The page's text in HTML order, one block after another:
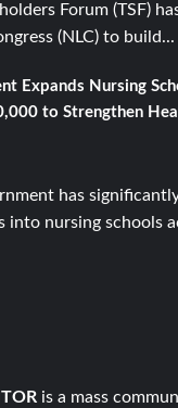
Forum (TSF)
(NLC) to build...
Expands Nursing
to Strengthen
has
into nursing schools
is a mass